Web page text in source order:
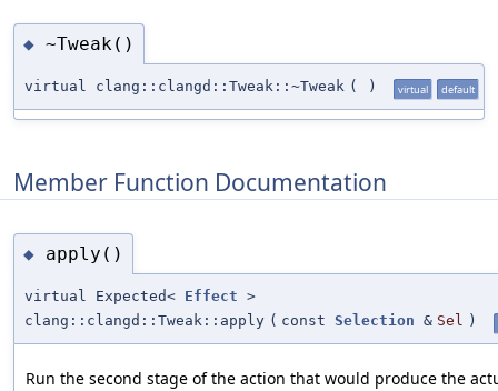
◆ ~Tweak()
virtual clang::clangd::Tweak::~Tweak ( ) virtual default
Member Function Documentation
◆ apply()
virtual Expected< Effect >
clang::clangd::Tweak::apply ( const Selection & Sel )
Run the second stage of the action that would produce the